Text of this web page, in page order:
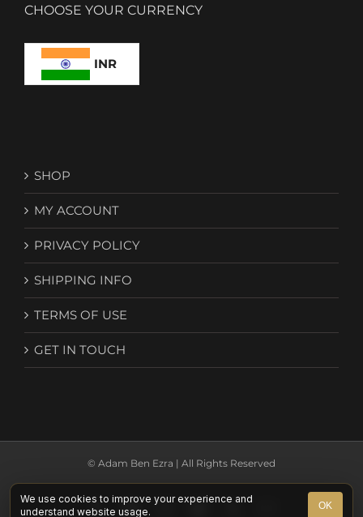
CHOOSE YOUR CURRENCY
INR
SHOP
MY ACCOUNT
PRIVACY POLICY
SHIPPING INFO
TERMS OF USE
GET IN TOUCH
© Adam Ben Ezra | All Rights Reserved
Facebook
YouTubeInstagram
Spotify
X
We use cookies to improve your experience and
understand website usage.
OK